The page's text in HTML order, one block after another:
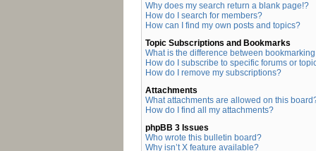
Why does my search return a blank page!?
How do I search for members?
How can I find my own posts and topics?
Topic Subscriptions and Bookmarks
What is the difference between
How do I subscribe to specific forums or
How do I remove my subscriptions?
Attachments
What attachments are allowed on this
How do I find all my attachments?
phpBB 3 Issues
Who wrote this bulletin board?
Why isn’t X feature available?